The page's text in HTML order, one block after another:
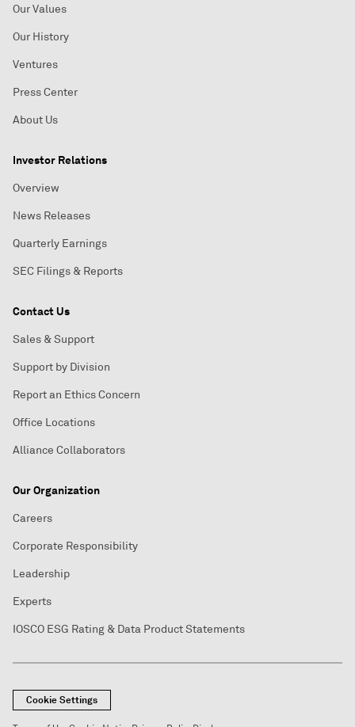
Our Values
Our History
Ventures
Press Center
About Us
Investor Relations
Overview
News Releases
Quarterly Earnings
SEC Filings & Reports
Contact Us
Sales & Support
Support by Division
Report an Ethics Concern
Office Locations
Alliance Collaborators
Our Organization
Careers
Corporate Responsibility
Leadership
Experts
IOSCO ESG Rating & Data Product Statements
Cookie Settings